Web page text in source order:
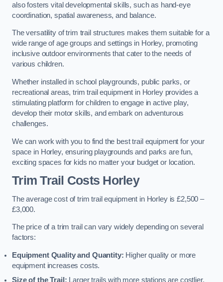
also fosters vital developmental skills, such as hand-eye
coordination, spatial awareness, and balance.
The versatility of trim trail structures makes them suitable for a
wide range of age groups and settings in Horley, promoting
inclusive outdoor environments that cater to the needs of
various children.
Whether installed in school playgrounds, public parks, or
recreational areas, trim trail equipment in Horley provides a
stimulating platform for children to engage in active play,
develop their motor skills, and embark on adventurous
challenges.
We can work with you to find the best trail equipment for your
space in Horley, ensuring playgrounds and parks are fun,
exciting spaces for kids no matter your budget or location.
Trim Trail Costs Horley
The average cost of trim trail equipment in Horley is £2,500 –
£3,000.
The price of a trim trail can vary widely depending on several
factors:
Equipment Quality and Quantity: Higher quality or more
equipment increases costs.
Size of the Trail: Larger trails with more stations are costlier.